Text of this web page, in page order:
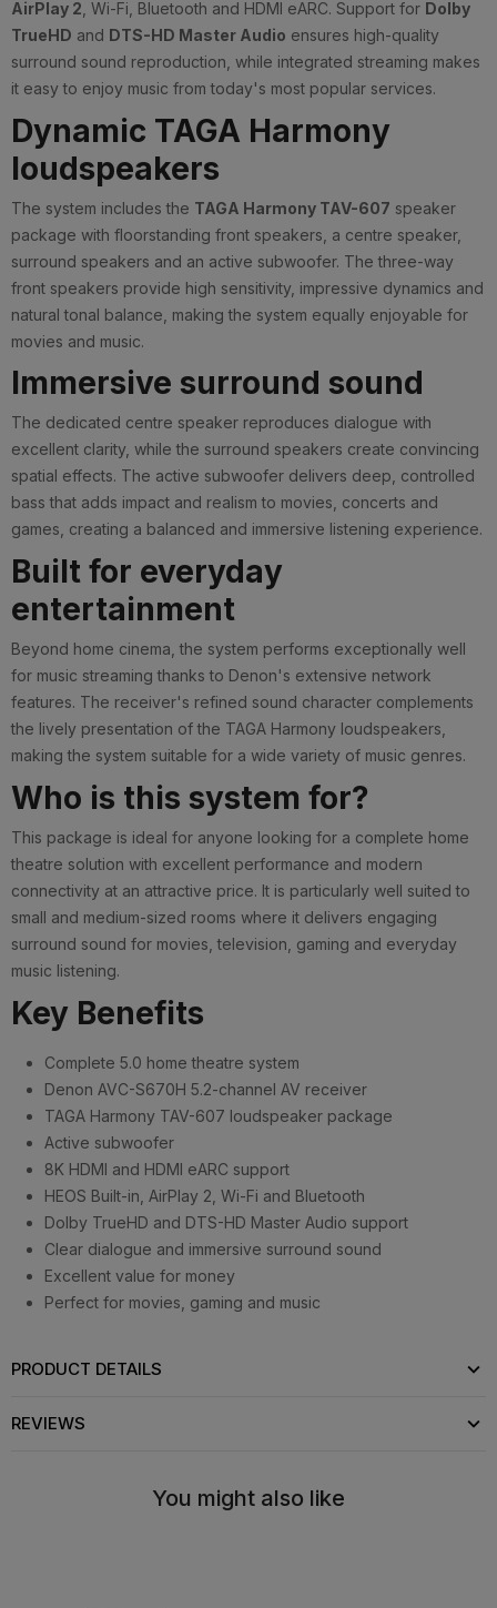
AirPlay 2 , Wi-Fi, Bluetooth and HDMI eARC. Support for Dolby
TrueHD and DTS-HD Master Audio ensures high-quality
surround sound reproduction, while integrated streaming makes
it easy to enjoy music from today's most popular services.
Dynamic TAGA Harmony
loudspeakers
The system includes the TAGA Harmony TAV-607 speaker
package with floorstanding front speakers, a centre speaker,
surround speakers and an active subwoofer. The three-way
front speakers provide high sensitivity, impressive dynamics and
natural tonal balance, making the system equally enjoyable for
movies and music.
Immersive surround sound
The dedicated centre speaker reproduces dialogue with
excellent clarity, while the surround speakers create convincing
spatial effects. The active subwoofer delivers deep, controlled
bass that adds impact and realism to movies, concerts and
games, creating a balanced and immersive listening experience.
Built for everyday
entertainment
Beyond home cinema, the system performs exceptionally well
for music streaming thanks to Denon's extensive network
features. The receiver's refined sound character complements
the lively presentation of the TAGA Harmony loudspeakers,
making the system suitable for a wide variety of music genres.
Who is this system for?
This package is ideal for anyone looking for a complete home
theatre solution with excellent performance and modern
connectivity at an attractive price. It is particularly well suited to
small and medium-sized rooms where it delivers engaging
surround sound for movies, television, gaming and everyday
music listening.
Key Benefits
Complete 5.0 home theatre system
Denon AVC-S670H 5.2-channel AV receiver
TAGA Harmony TAV-607 loudspeaker package
Active subwoofer
8K HDMI and HDMI eARC support
HEOS Built-in, AirPlay 2, Wi-Fi and Bluetooth
Dolby TrueHD and DTS-HD Master Audio support
Clear dialogue and immersive surround sound
Excellent value for money
Perfect for movies, gaming and music
PRODUCT DETAILS
REVIEWS
You might also like